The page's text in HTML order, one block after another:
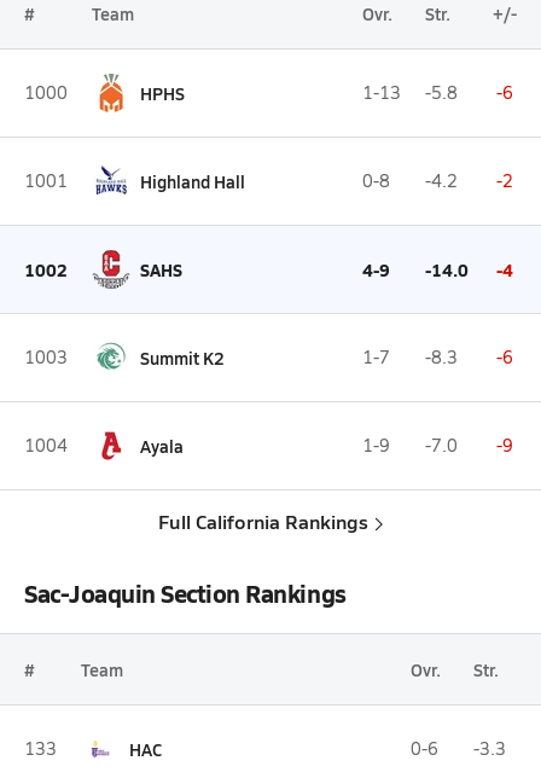
# Team Ovr. Str. +/-
1000 HPHS 1-13 -5.8 -6
1001 Highland Hall 0-8 -4.2 -2
1002 SAHS 4-9 -14.0 -4
1003 Summit K2 1-7 -8.3 -6
1004 Ayala 1-9 -7.0 -9
Full California Rankings
Sac-Joaquin Section Rankings
# Team Ovr. Str.
133 HAC 0-6 -3.3